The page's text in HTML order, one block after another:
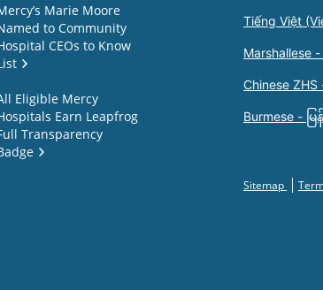
Marie Moore
to Community
CEOs to Know
Eligible Mercy
Earn Leapfrog
Transparency
Tiếng Việt
Marshallese
Chinese ZHS
Burmese - မြ
Sitemap